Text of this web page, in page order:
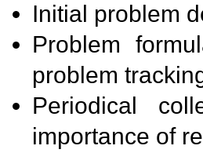
Initial problem
Problem
problem
Periodical
importance of